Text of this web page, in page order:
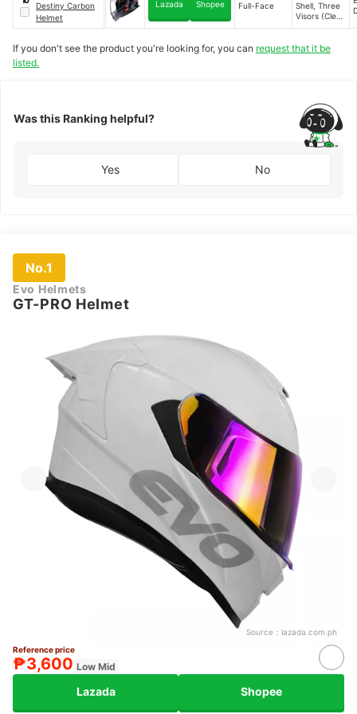
Anti-Scratch
Clear Visor,
Advanced
System
Destiny Carbon
Helmet
Lazada Shopee Full-Face
Shell, Three
Visors (Clear,
Smoke,
Intercom-
If you don't see the product you're looking for, you can request that it be
listed.
Was this Ranking helpful?
Yes No
No.1
Evo Helmets
GT-PRO Helmet
Source： lazada.com.ph
Reference price
₱3,600 Low Mid
Lazada Shopee